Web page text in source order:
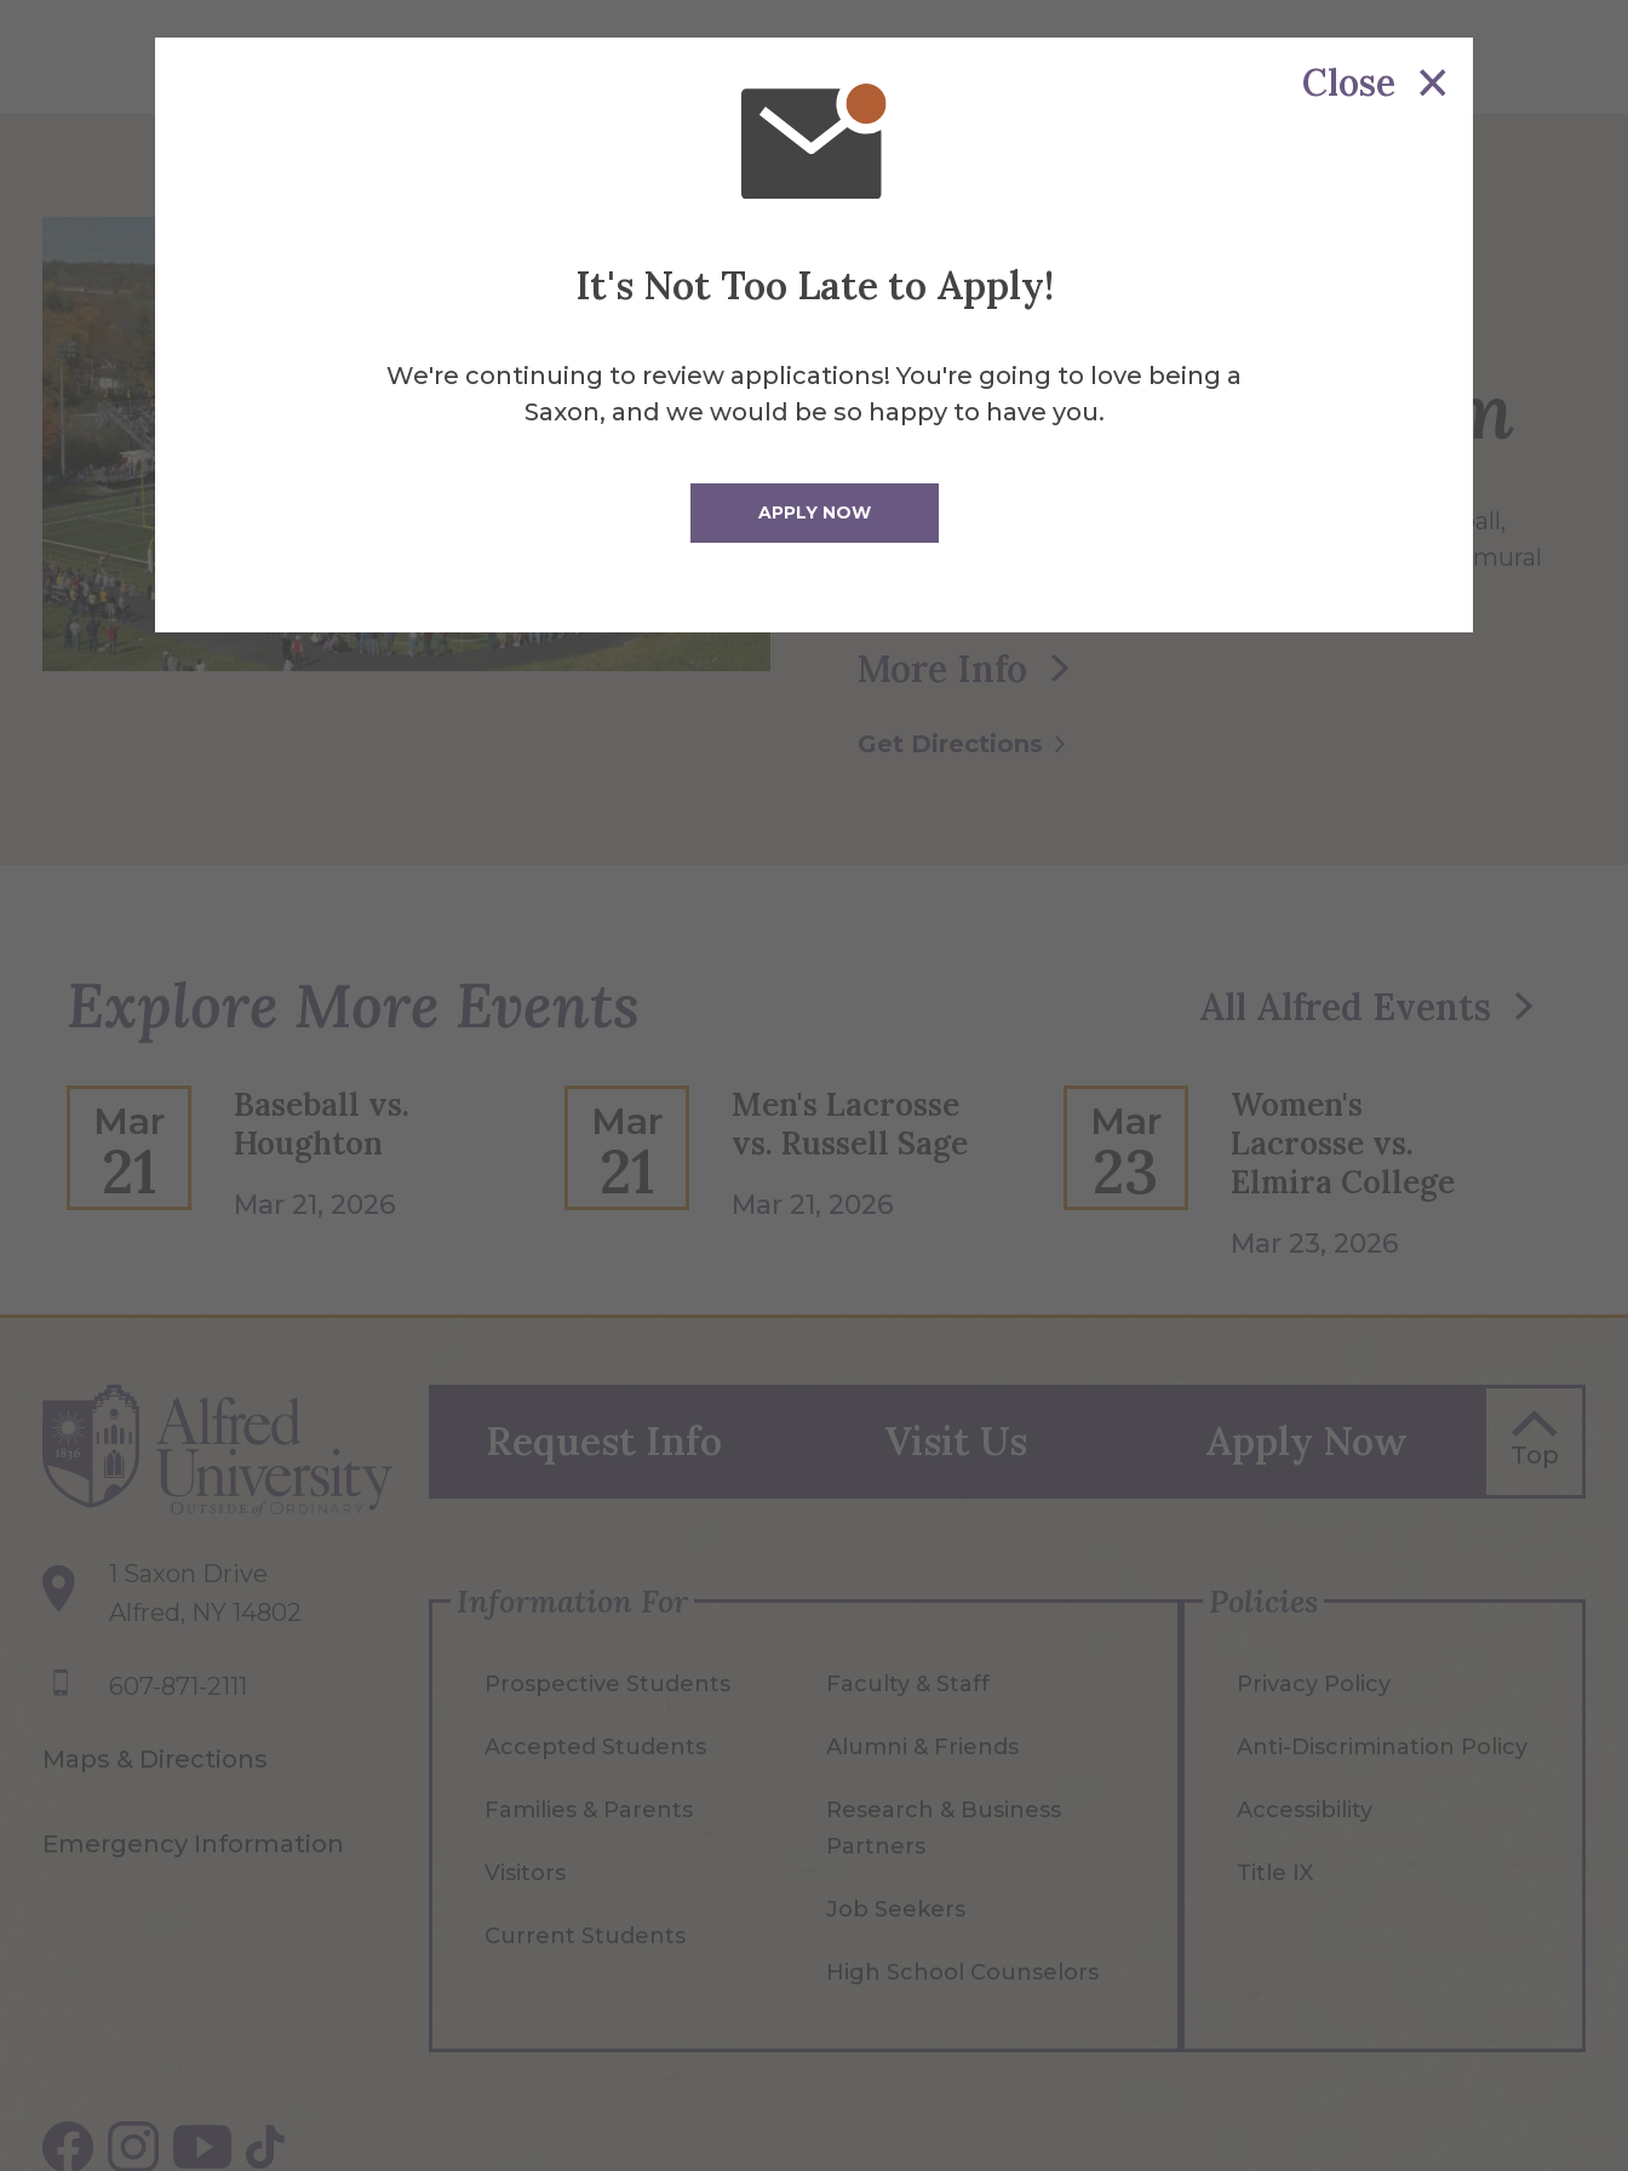
Close
It's Not Too Late to Apply!
We're continuing to review applications! You're going to love being a
Saxon, and we would be so happy to have you.
APPLY NOW
Merrill Field at
Yunevich Stadium
Merrill Field is the home of the Saxons’ varsity football,
lacrosse, and soccer teams, and is also used for intramural
More Info
Get Directions
Explore More Events All Alfred Events
Mar
21
Baseball vs.
Houghton
Mar 21, 2026
Mar
21
Men's Lacrosse
vs. Russell Sage
Mar 21, 2026
Mar
23
Women's
Lacrosse vs.
Elmira College
Mar 23, 2026
1 Saxon Drive
Alfred, NY 14802
607-871-2111
Maps & Directions
Emergency Information
Request Info Visit Us Apply Now Top
Information For
Prospective Students
Accepted Students
Families & Parents
Visitors
Current Students
Faculty & Staff
Alumni & Friends
Research & Business
Partners
Job Seekers
High School Counselors
Policies
Privacy Policy
Anti-Discrimination Policy
Accessibility
Title IX